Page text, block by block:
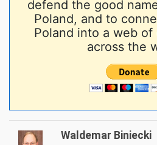
defend the good
Poland, and to
Poland into a web
across the
Waldemar Biniecki